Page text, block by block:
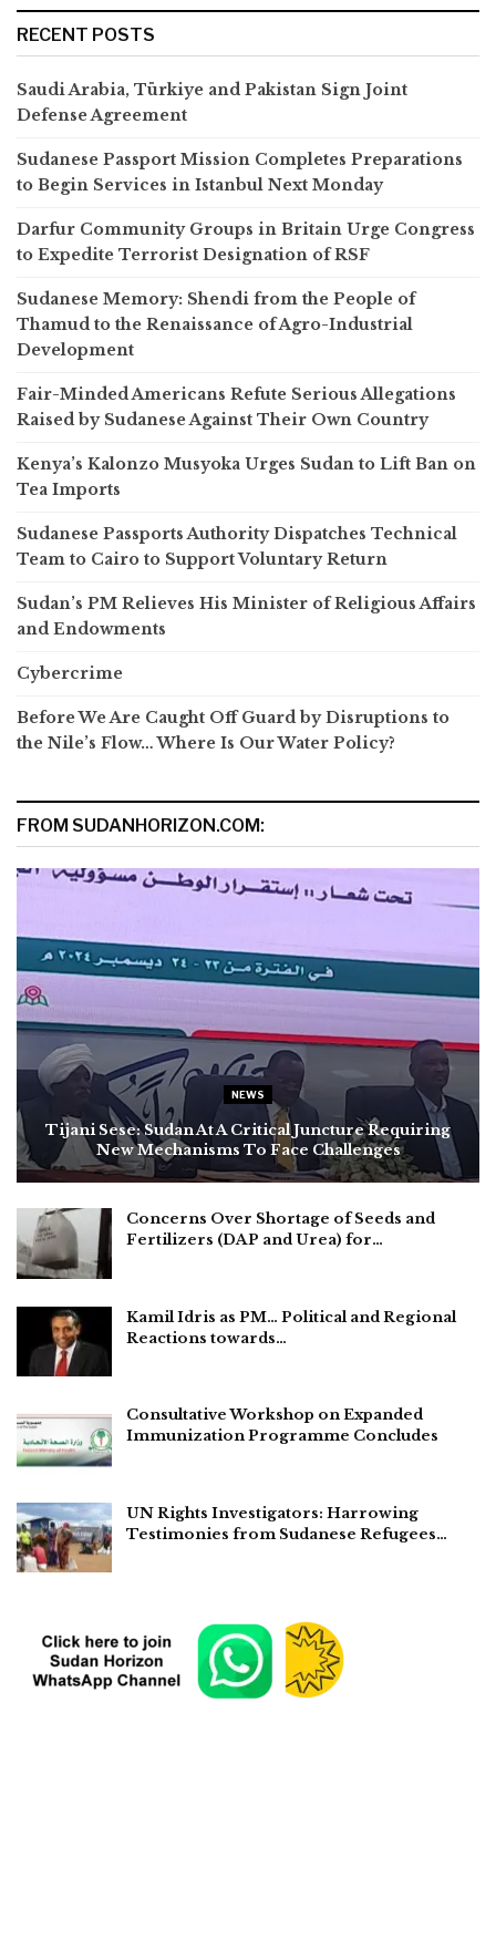
RECENT POSTS
Saudi Arabia, Türkiye and Pakistan Sign Joint
Defense Agreement
Sudanese Passport Mission Completes Preparations
to Begin Services in Istanbul Next Monday
Darfur Community Groups in Britain Urge Congress
to Expedite Terrorist Designation of RSF
Sudanese Memory: Shendi from the People of
Thamud to the Renaissance of Agro-Industrial
Development
Fair-Minded Americans Refute Serious Allegations
Raised by Sudanese Against Their Own Country
Kenya’s Kalonzo Musyoka Urges Sudan to Lift Ban on
Tea Imports
Sudanese Passports Authority Dispatches Technical
Team to Cairo to Support Voluntary Return
Sudan’s PM Relieves His Minister of Religious Affairs
and Endowments
Cybercrime
Before We Are Caught Off Guard by Disruptions to
the Nile’s Flow… Where Is Our Water Policy?
FROM SUDANHORIZON.COM:
NEWS
Tijani Sese: Sudan At A Critical Juncture Requiring
New Mechanisms To Face Challenges
Concerns Over Shortage of Seeds and
Fertilizers (DAP and Urea) for…
Kamil Idris as PM… Political and Regional
Reactions towards…
Consultative Workshop on Expanded
Immunization Programme Concludes
UN Rights Investigators: Harrowing
Testimonies from Sudanese Refugees…